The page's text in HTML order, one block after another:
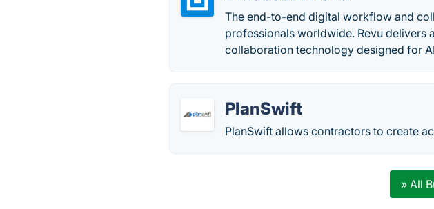
The end-to-end digital workflow and
professionals worldwide. Revu delivers
collaboration technology designed for
PlanSwift
PlanSwift allows contractors to create
» All